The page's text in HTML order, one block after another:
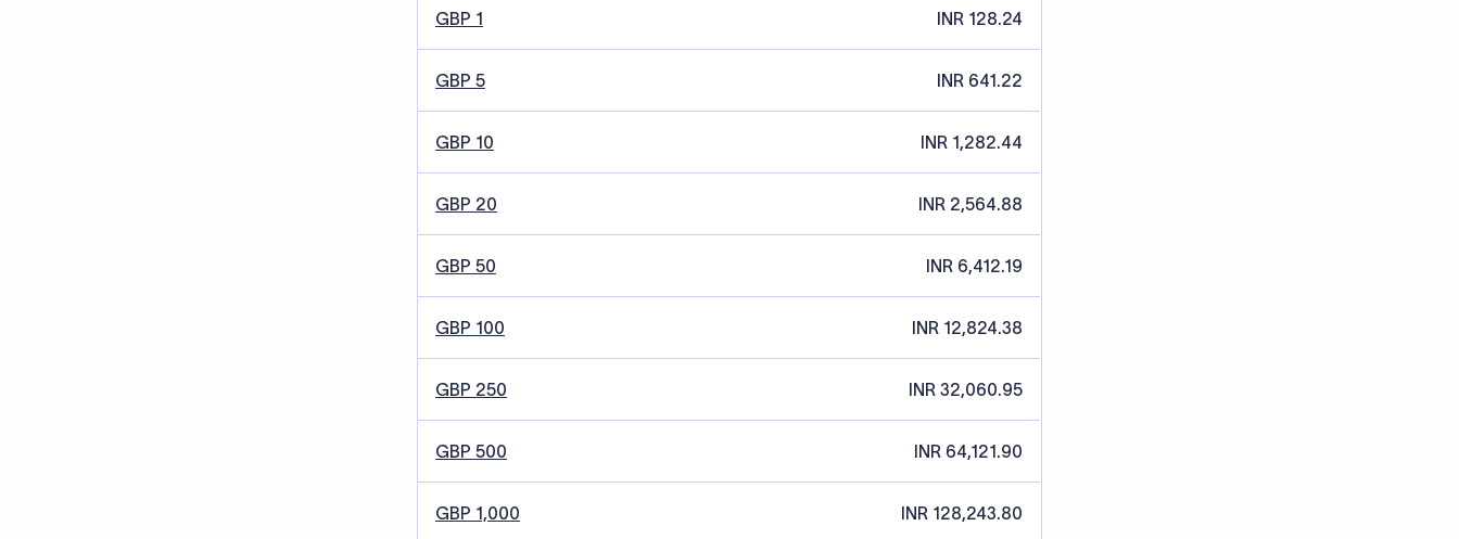
GBP 1 INR 128.24
GBP 5 INR 641.22
GBP 10 INR 1,282.44
GBP 20 INR 2,564.88
GBP 50 INR 6,412.19
GBP 100 INR 12,824.38
GBP 250 INR 32,060.95
GBP 500 INR 64,121.90
GBP 1,000 INR 128,243.80